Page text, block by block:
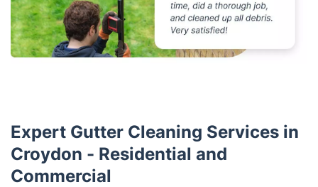
Expert Gutter Cleaning Services in
Croydon - Residential and
Commercial